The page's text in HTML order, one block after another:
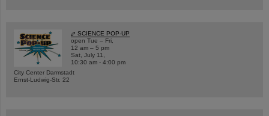
SCIENCE POP-UP
open Tue – Fri,
12 am – 5 pm
Sat, July 11,
10:30 am - 4:00 pm
City Center Darmstadt
Ernst-Ludwig-Str. 22